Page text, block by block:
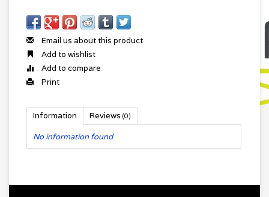
Email us about this product
Add to wishlist
Add to compare
Print
Information Reviews (0)
No information found